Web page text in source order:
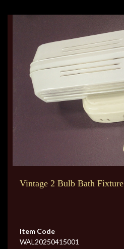
Vintage 2 Bulb Bath Fixture
Item Code
WAL20250415001